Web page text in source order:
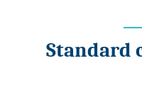
Standard